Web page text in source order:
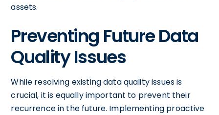
assets.
Preventing Future Data
Quality Issues
While resolving existing data quality issues is
crucial, it is equally important to prevent their
recurrence in the future. Implementing proactive